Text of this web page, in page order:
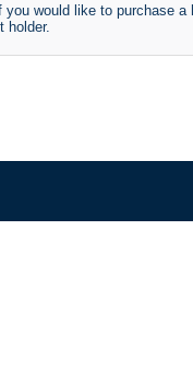
would like to purchase a
holder.